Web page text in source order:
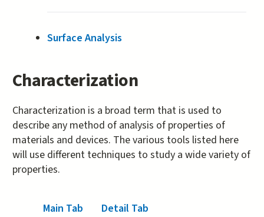
Surface Analysis
Characterization
Characterization is a broad term that is used to
describe any method of analysis of properties of
materials and devices. The various tools listed here
will use different techniques to study a wide variety of
properties.
Main Tab (active tab)
Detail Tab